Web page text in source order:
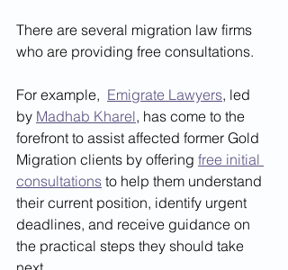
There are several migration law firms
who are providing free consultations.
For example, Emigrate Lawyers, led
by Madhab Kharel, has come to the
forefront to assist affected former Gold
Migration clients by offering free initial
consultations to help them understand
their current position, identify urgent
deadlines, and receive guidance on
the practical steps they should take